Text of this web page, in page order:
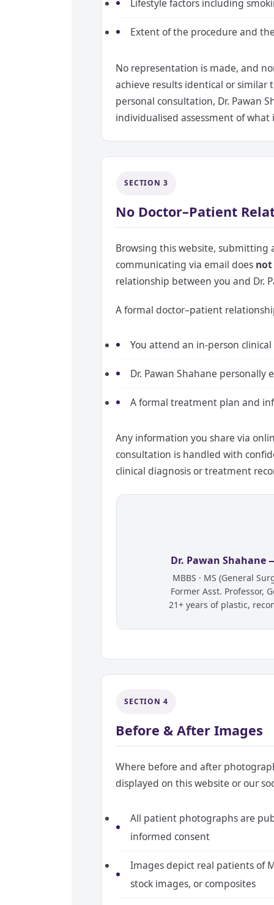
Lifestyle factors including
Extent of the procedure and
No representation is made, and
achieve results identical or similar
personal consultation, Dr. Pawan
individualised assessment of what
SECTION 3
No Doctor–Patient
Browsing this website, submitting
communicating via email does not
relationship between you and Dr.
A formal doctor–patient
You attend an in-person
Dr. Pawan Shahane
A formal treatment plan and
Any information you share via
consultation is handled with
clinical diagnosis or treatment
Dr. Pawan Shahane
MBBS · MS (General
Former Asst. Professor,
21+ years of plastic,
SECTION 4
Before & After Images
Where before and after
displayed on this website or our
All patient photographs are
informed consent
Images depict real patients of
stock images, or composites